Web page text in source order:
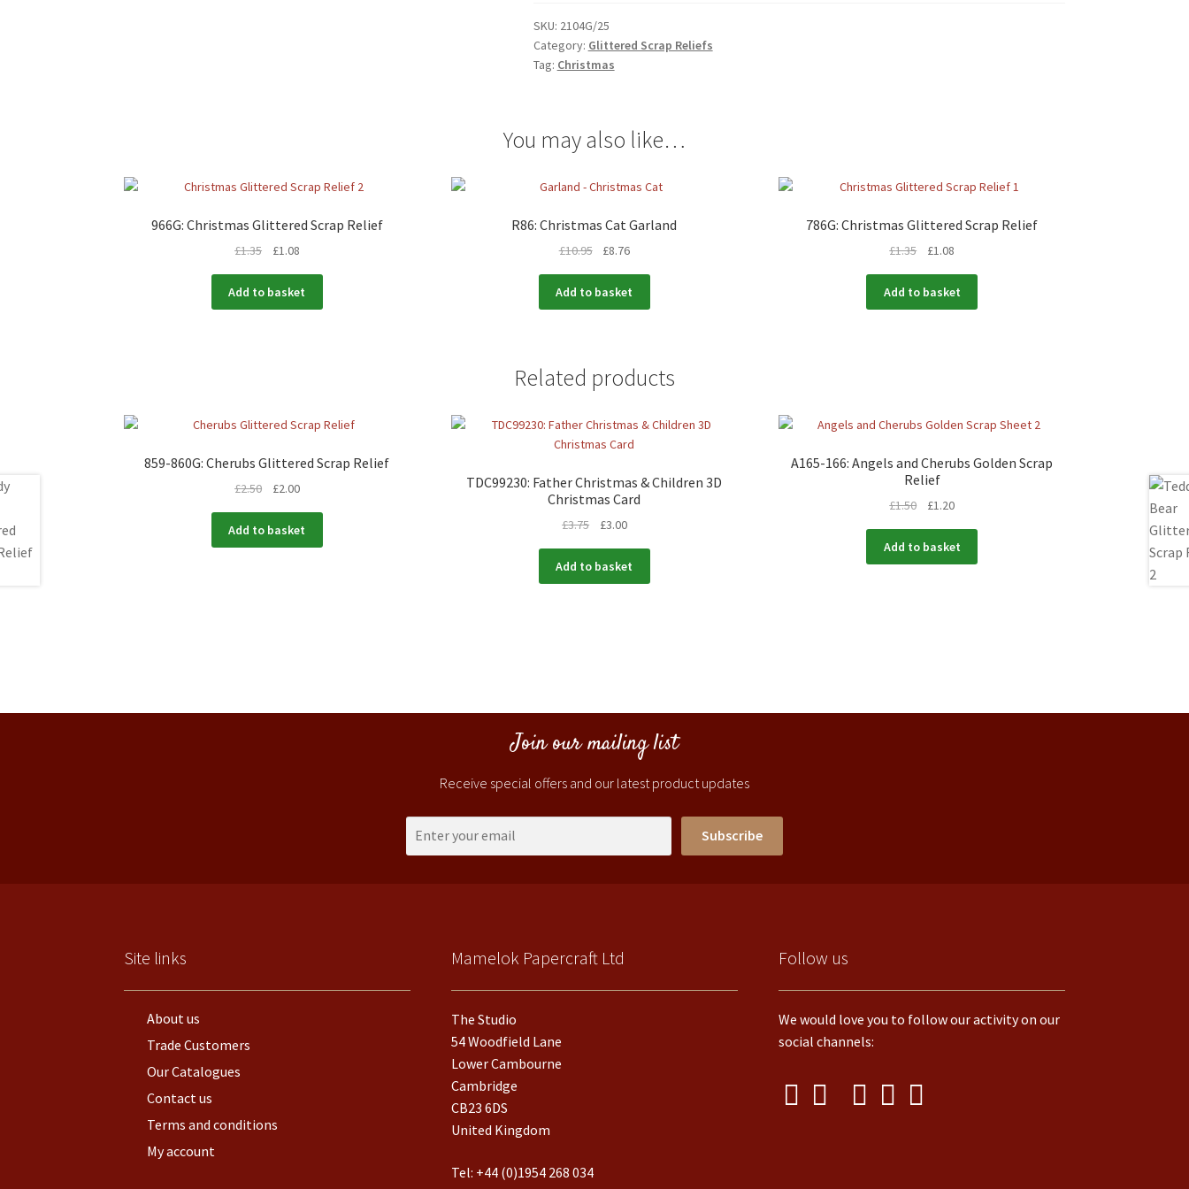
SKU: 2104G/25
Category: Glittered Scrap Reliefs
Tag: Christmas
You may also like…
966G: Christmas Glittered Scrap Relief
£1.35 £1.08
Add to basket
R86: Christmas Cat Garland
£10.95 £8.76
Add to basket
786G: Christmas Glittered Scrap Relief
£1.35 £1.08
Add to basket
Related products
859-860G: Cherubs Glittered Scrap Relief
£2.50 £2.00
Add to basket
TDC99230: Father Christmas & Children 3D
Christmas Card
£3.75 £3.00
Add to basket
A165-166: Angels and Cherubs Golden Scrap
Relief
£1.50 £1.20
Add to basket
Join our mailing list
Receive special offers and our latest product updates
Subscribe
Site links
About us
Trade Customers
Our Catalogues
Contact us
Terms and conditions
My account
Mamelok Papercraft Ltd
The Studio
54 Woodfield Lane
Lower Cambourne
Cambridge
CB23 6DS
United Kingdom
Tel: +44 (0)1954 268 034
Follow us
We would love you to follow our activity on our
social channels: